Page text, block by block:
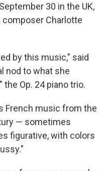
30 in the UK,
composer Charlotte
by this music," said
nod to what she
Op. 24 piano trio.
French music from the
— sometimes
figurative, with colors